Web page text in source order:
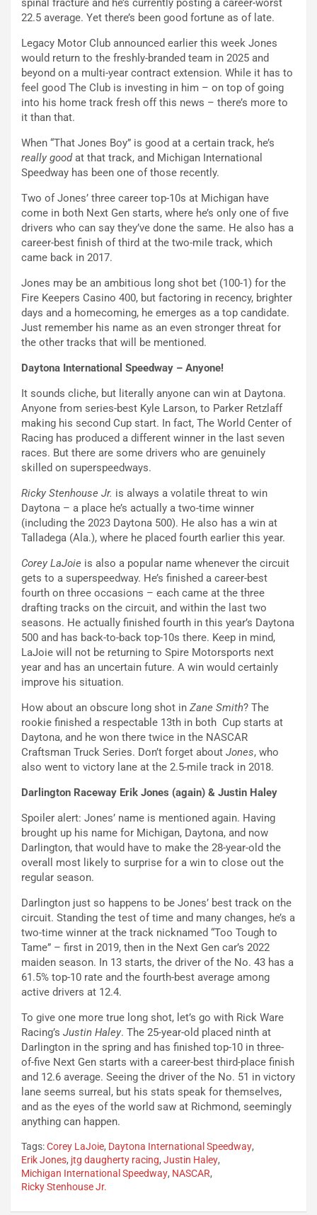
spinal fracture and he’s currently posting a career-worst
22.5 average. Yet there’s been good fortune as of late.
Legacy Motor Club announced earlier this week Jones
would return to the freshly-branded team in 2025 and
beyond on a multi-year contract extension. While it has to
feel good The Club is investing in him – on top of going
into his home track fresh off this news – there’s more to
it than that.
When “That Jones Boy” is good at a certain track, he’s
really goodat that track, and Michigan International
Speedway has been one of those recently.
Two of Jones’ three career top-10s at Michigan have
come in both Next Gen starts, where he’s only one of five
drivers who can say they’ve done the same. He also has a
career-best finish of third at the two-mile track, which
came back in 2017.
Jones may be an ambitious long shot bet (100-1) for the
Fire Keepers Casino 400, but factoring in recency, brighter
days and a homecoming, he emerges as a top candidate.
Just remember his name as an even stronger threat for
the other tracks that will be mentioned.
Daytona International Speedway – Anyone!
It sounds cliche, but literally anyone can win at Daytona.
Anyone from series-best Kyle Larson, to Parker Retzlaff
making his second Cup start. In fact, The World Center of
Racing has produced a different winner in the last seven
races. But there are some drivers who are genuinely
skilled on superspeedways.
Ricky Stenhouse Jr. is always a volatile threat to win
Daytona – a place he’s actually a two-time winner
(including the 2023 Daytona 500). He also has a win at
Talladega (Ala.), where he placed fourth earlier this year.
Corey LaJoie is also a popular name whenever the circuit
gets to a superspeedway. He’s finished a career-best
fourth on three occasions – each came at the three
drafting tracks on the circuit, and within the last two
seasons. He actually finished fourth in this year’s Daytona
500 and has back-to-back top-10s there. Keep in mind,
LaJoie will not be returning to Spire Motorsports next
year and has an uncertain future. A win would certainly
improve his situation.
How about an obscure long shot in Zane Smith? The
rookie finished a respectable 13th in both Cup starts at
Daytona, and he won there twice in the NASCAR
Craftsman Truck Series. Don’t forget about Jones, who
also went to victory lane at the 2.5-mile track in 2018.
Darlington Raceway Erik Jones (again) & Justin Haley
Spoiler alert: Jones’ name is mentioned again. Having
brought up his name for Michigan, Daytona, and now
Darlington, that would have to make the 28-year-old the
overall most likely to surprise for a win to close out the
regular season.
Darlington just so happens to be Jones’ best track on the
circuit. Standing the test of time and many changes, he’s a
two-time winner at the track nicknamed “Too Tough to
Tame” – first in 2019, then in the Next Gen car’s 2022
maiden season. In 13 starts, the driver of the No. 43 has a
61.5% top-10 rate and the fourth-best average among
active drivers at 12.4.
To give one more true long shot, let’s go with Rick Ware
Racing’s Justin Haley. The 25-year-old placed ninth at
Darlington in the spring and has finished top-10 in three-
of-five Next Gen starts with a career-best third-place finish
and 12.6 average. Seeing the driver of the No. 51 in victory
lane seems surreal, but his stats speak for themselves,
and as the eyes of the world saw at Richmond, seemingly
anything can happen.
Tags:Corey LaJoie, Daytona International Speedway,
Erik Jones, jtg daugherty racing, Justin Haley,
Michigan International Speedway, NASCAR,
Ricky Stenhouse Jr.